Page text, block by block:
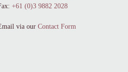
+61 (0)3 9882 2028
via ourContact Form